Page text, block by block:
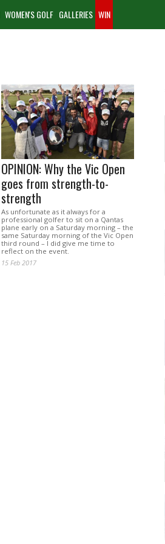
WOMEN'S GOLF GALLERIES WIN
OPINION: Why the Vic Open
goes from strength-to-
strength
As unfortunate as it always for a
professional golfer to sit on a Qantas
plane early on a Saturday morning – the
same Saturday morning of the Vic Open
third round – I did give me time to
reflect on the event.
15 Feb 2017